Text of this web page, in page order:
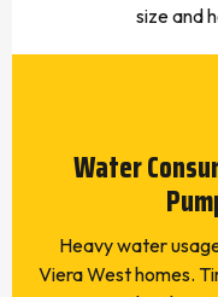
size and
Water
Heavy water
Viera West homes.